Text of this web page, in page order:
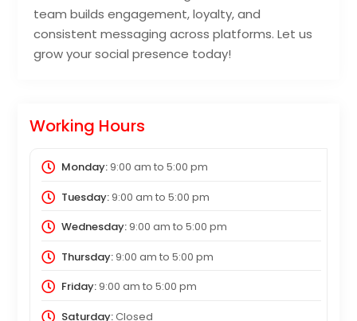
team builds engagement, loyalty, and
consistent messaging across platforms. Let us
grow your social presence today!
Working Hours
Monday:9:00 am to 5:00 pm
Tuesday:9:00 am to 5:00 pm
Wednesday:9:00 am to 5:00 pm
Thursday:9:00 am to 5:00 pm
Friday:9:00 am to 5:00 pm
Saturday:Closed